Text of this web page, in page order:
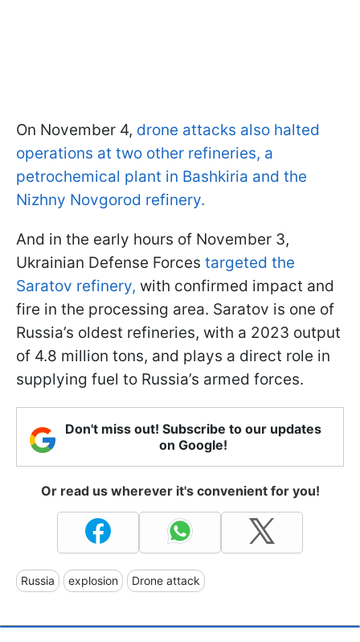
On November 4, drone attacks also halted
operations at two other refineries, a
petrochemical plant in Bashkiria and the
Nizhny Novgorod refinery.
And in the early hours of November 3,
Ukrainian Defense Forces targeted the
Saratov refinery, with confirmed impact and
fire in the processing area. Saratov is one of
Russia’s oldest refineries, with a 2023 output
of 4.8 million tons, and plays a direct role in
supplying fuel to Russia’s armed forces.
Don't miss out! Subscribe to our updates
on Google!
Or read us wherever it's convenient for you!
Russia explosion Drone attack